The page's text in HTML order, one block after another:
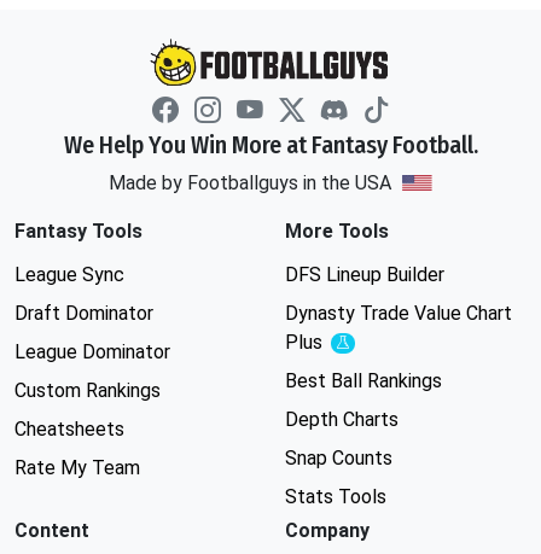
We Help You Win More at Fantasy Football.
Made by Footballguys in the USA
Fantasy Tools
League Sync
Draft Dominator
League Dominator
Custom Rankings
Cheatsheets
Rate My Team
More Tools
DFS Lineup Builder
Dynasty Trade Value Chart
Plus
Experimental
Best Ball Rankings
Depth Charts
Snap Counts
Stats Tools
Content
Company